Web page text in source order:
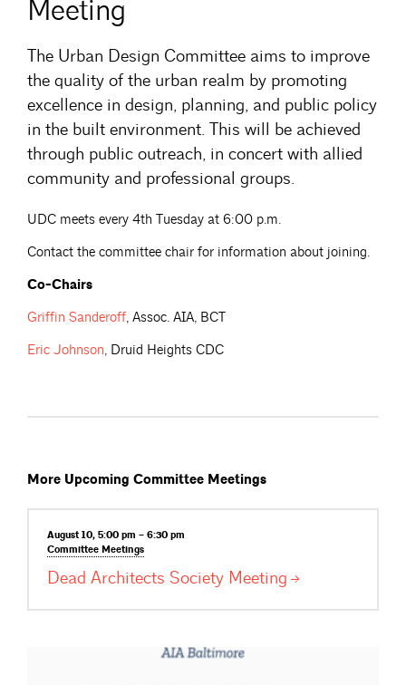
Meeting
The Urban Design Committee aims to improve
the quality of the urban realm by promoting
excellence in design, planning, and public policy
in the built environment. This will be achieved
through public outreach, in concert with allied
community and professional groups.
UDC meets every 4th Tuesday at 6:00 p.m.
Contact the committee chair for information about joining.
Co-Chairs
Griffin Sanderoff, Assoc. AIA, BCT
Eric Johnson, Druid Heights CDC
More Upcoming Committee Meetings
August 10, 5:00 pm – 6:30 pm
Committee Meetings
Dead Architects Society Meeting